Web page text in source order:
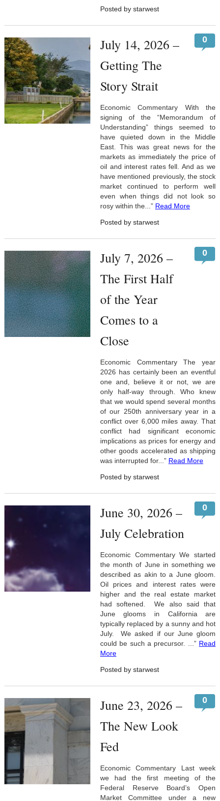
Posted by starwest
July 14, 2026 –
Getting The
Story Strait
0
Economic Commentary With the
signing of the “Memorandum of
Understanding” things seemed to
have quieted down in the Middle
East. This was great news for the
markets as immediately the price of
oil and interest rates fell. And as we
have mentioned previously, the stock
market continued to perform well
even when things did not look so
rosy within the...” Read More
Posted by starwest
July 7, 2026 –
The First Half
of the Year
Comes to a
Close
0
Economic Commentary The year
2026 has certainly been an eventful
one and, believe it or not, we are
only half-way through. Who knew
that we would spend several months
of our 250th anniversary year in a
conflict over 6,000 miles away. That
conflict had significant economic
implications as prices for energy and
other goods accelerated as shipping
was interrupted for...” Read More
Posted by starwest
June 30, 2026 –
July Celebration
0
Economic Commentary We started
the month of June in something we
described as akin to a June gloom.
Oil prices and interest rates were
higher and the real estate market
had softened. We also said that
June glooms in California are
typically replaced by a sunny and hot
July. We asked if our June gloom
could be such a precursor. ...” Read
More
Posted by starwest
June 23, 2026 –
The New Look
Fed
0
Economic Commentary Last week
we had the first meeting of the
Federal Reserve Board’s Open
Market Committee under a new